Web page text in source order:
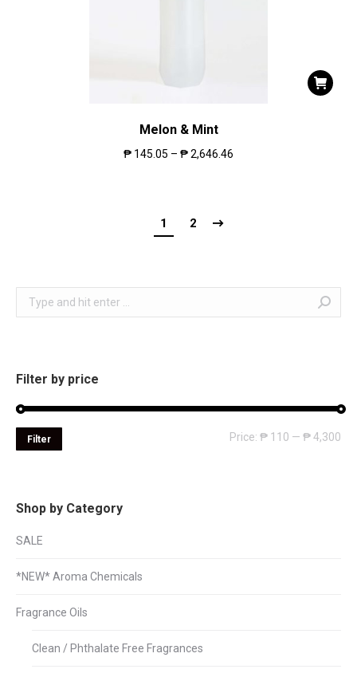
Melon & Mint
₱ 145.05 – ₱2,646.46
1 2
Search:
Filter by price
Filter Price: ₱ 110 — ₱ 4,300
Shop by Category
SALE
*NEW* Aroma Chemicals
Fragrance Oils
Clean / Phthalate Free Fragrances